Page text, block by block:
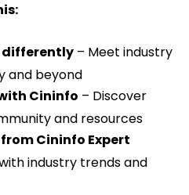
differently – Meet industry
and beyond
Cininfo – Discover
and resources
Cininfo Expert
industry trends and